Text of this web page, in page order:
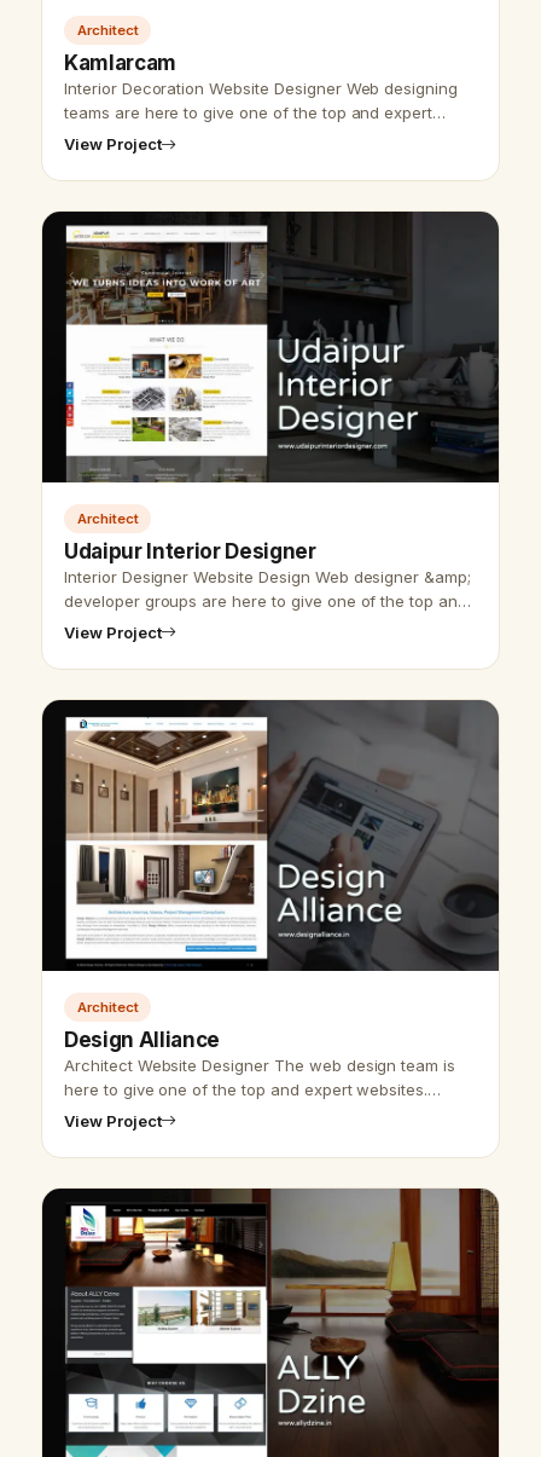
Architect
Kamlarcam
Interior Decoration Website Designer Web designing
teams are here to give one of the top and expert
websites. Udaipur website designer team has worked
View Project
Architect
Udaipur Interior Designer
Interior Designer Website Design Web designer &amp;
developer groups are here to give one of the top and
expert interior websites design. Udaipur website
View Project
Architect
Design Alliance
Architect Website Designer The web design team is
here to give one of the top and expert websites.
Udaipur website designer developer group has
View Project